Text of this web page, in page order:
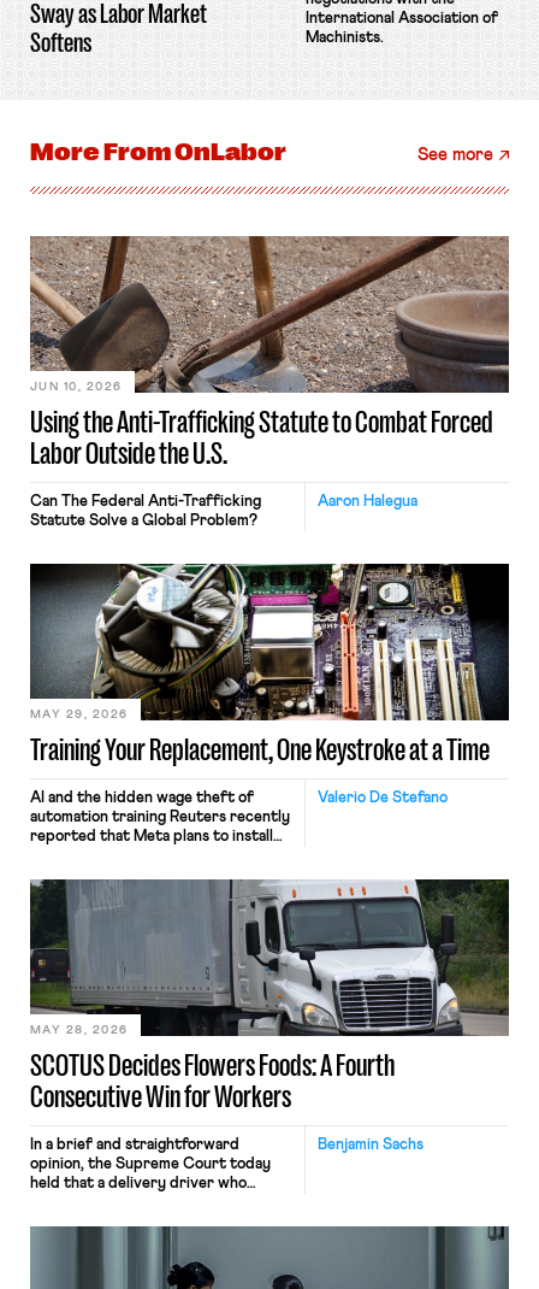
Sway as Labor Market
Softens
International Association of
Machinists.
More FromOnLabor See more
Using the Anti-Trafficking Statute to Combat Forced
Labor Outside the U.S.
JUN 10, 2026
Aaron Halegua
Can The Federal Anti-Trafficking
Statute Solve a Global Problem?
Training Your Replacement, One Keystroke at a Time
MAY 29, 2026
Valerio De Stefano
AI and the hidden wage theft of
automation training Reuters recently
reported that Meta plans to install
mouse movements, clicks, and
keystrokes for AI training. Meta says
performance evaluation and will
include safeguards. Most revealingly,
employees would help train these […]
SCOTUS Decides Flowers Foods: A Fourth
Consecutive Win for Workers
MAY 28, 2026
Benjamin Sachs
In a brief and straightforward
opinion, the Supreme Court today
held that a delivery driver who
nonetheless engaged in interstate
commerce. Because the driver